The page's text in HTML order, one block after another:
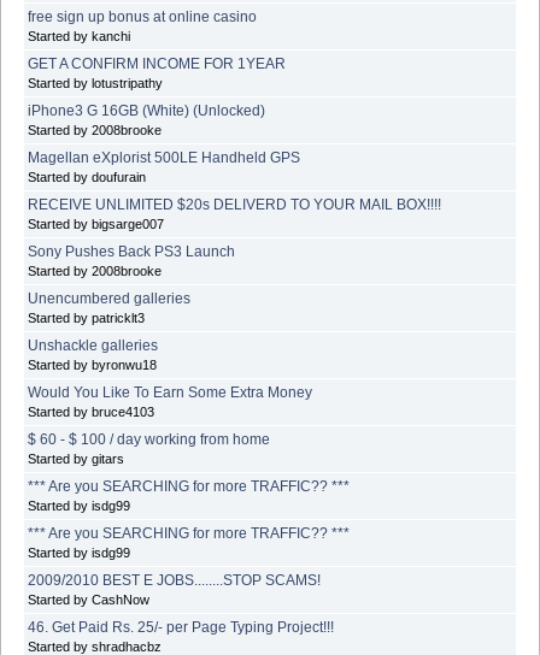
free sign up bonus at online casino
Started by kanchi
GET A CONFIRM INCOME FOR 1YEAR
Started by lotustripathy
iPhone3 G 16GB (White) (Unlocked)
Started by 2008brooke
Magellan eXplorist 500LE Handheld GPS
Started by doufurain
RECEIVE UNLIMITED $20s DELIVERD TO YOUR MAIL BOX!!!!
Started by bigsarge007
Sony Pushes Back PS3 Launch
Started by 2008brooke
Unencumbered galleries
Started by patricklt3
Unshackle galleries
Started by byronwu18
Would You Like To Earn Some Extra Money
Started by bruce4103
$ 60 - $ 100 / day working from home
Started by gitars
*** Are you SEARCHING for more TRAFFIC?? ***
Started by isdg99
*** Are you SEARCHING for more TRAFFIC?? ***
Started by isdg99
2009/2010 BEST E JOBS........STOP SCAMS!
Started by CashNow
46. Get Paid Rs. 25/- per Page Typing Project!!!
Started by shradhacbz